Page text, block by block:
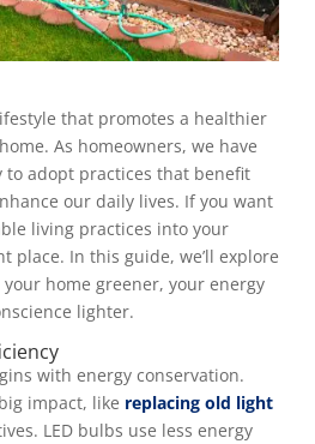
that promotes a healthier
As homeowners, we have
adopt practices that benefit
our daily lives. If you want
living practices into your
place. In this guide, we’ll explore
home greener, your energy
lighter.
with energy conservation.
impact, like replacing old light
LED bulbs use less energy